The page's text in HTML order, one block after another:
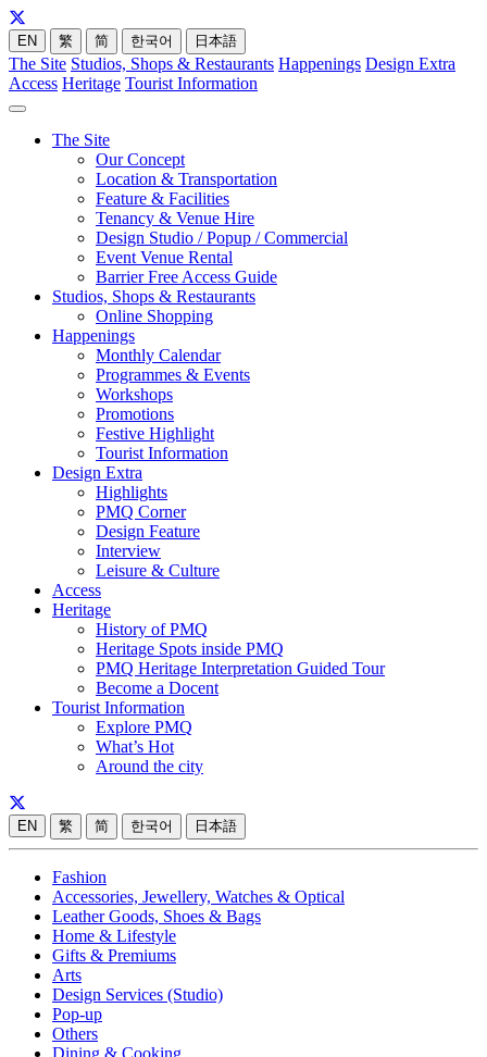
EN 繁 简 한국어 日本語
The Site Studios, Shops & Restaurants Happenings Design Extra
Access Heritage Tourist Information
The Site
Our Concept
Location & Transportation
Feature & Facilities
Tenancy & Venue Hire
Design Studio / Popup / Commercial
Event Venue Rental
Barrier Free Access Guide
Studios, Shops & Restaurants
Online Shopping
Happenings
Monthly Calendar
Programmes & Events
Workshops
Promotions
Festive Highlight
Tourist Information
Design Extra
Highlights
PMQ Corner
Design Feature
Interview
Leisure & Culture
Access
Heritage
History of PMQ
Heritage Spots inside PMQ
PMQ Heritage Interpretation Guided Tour
Become a Docent
Tourist Information
Explore PMQ
What’s Hot
Around the city
EN 繁 简 한국어 日本語
Fashion
Accessories, Jewellery, Watches & Optical
Leather Goods, Shoes & Bags
Home & Lifestyle
Gifts & Premiums
Arts
Design Services (Studio)
Pop-up
Others
Dining & Cooking